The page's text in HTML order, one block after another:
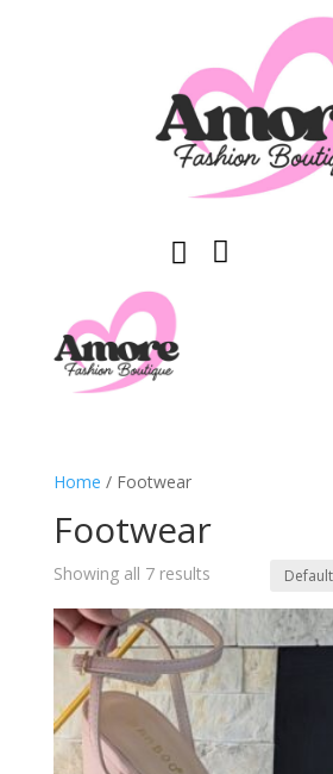
 
Home / Footwear
Footwear
Showing all 7 results